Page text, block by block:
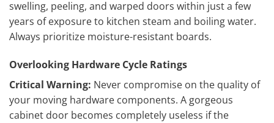
swelling, peeling, and warped doors within just a few
years of exposure to kitchen steam and boiling water.
Always prioritize moisture-resistant boards.
Overlooking Hardware Cycle Ratings
Critical Warning: Never compromise on the quality of
your moving hardware components. A gorgeous
cabinet door becomes completely useless if the